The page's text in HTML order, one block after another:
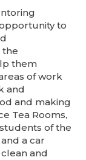
to
the
them
of work
and
and making
Tea Rooms,
of the
a car
and